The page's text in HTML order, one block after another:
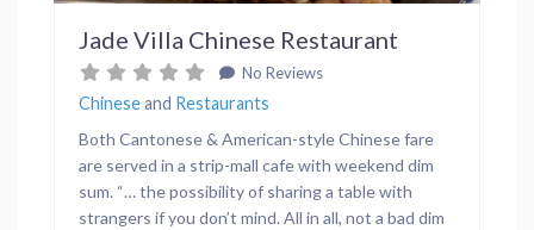
Jade Villa Chinese Restaurant
No Reviews
Chineseand Restaurants
Both Cantonese & American-style Chinese fare
are served in a strip-mall cafe with weekend dim
sum. “… the possibility of sharing a table with
strangers if you don’t mind. All in all, not a bad dim